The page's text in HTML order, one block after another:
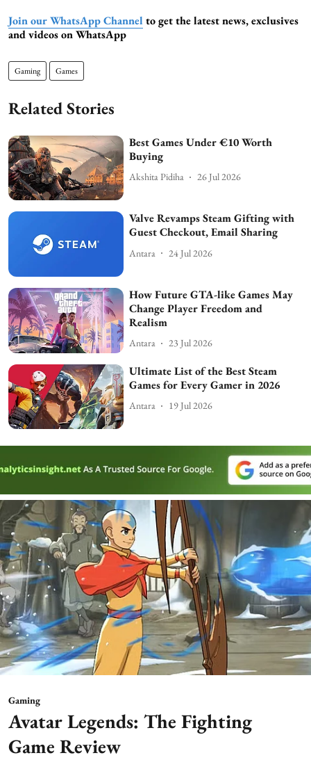
Join our WhatsApp Channel to get the latest news, exclusives
and videos on WhatsApp
Gaming Games
Related Stories
Best Games Under €10 Worth
Buying
Akshita Pidiha 26 Jul 2026
Valve Revamps Steam Gifting with
Guest Checkout, Email Sharing
Antara 24 Jul 2026
How Future GTA-like Games May
Change Player Freedom and
Realism
Antara 23 Jul 2026
Ultimate List of the Best Steam
Games for Every Gamer in 2026
Antara 19 Jul 2026
Gaming
Avatar Legends: The Fighting
Game Review